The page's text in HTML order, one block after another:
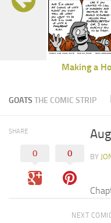
Making a
GOATS THE COMIC STRIP
SHARE
0 0 BY
NEXT